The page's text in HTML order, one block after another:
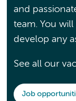
and
team. You
develop any
See all our
Job